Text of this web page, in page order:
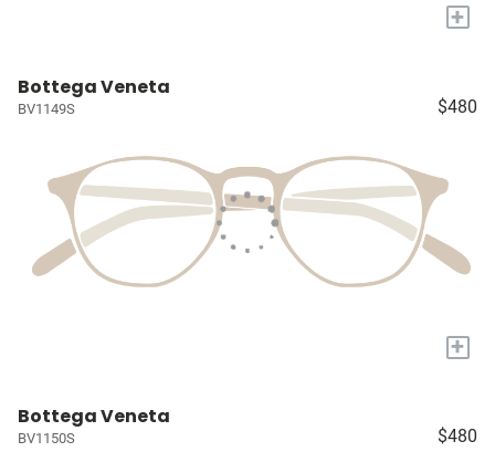
+
Bottega Veneta
BV1149S $480
+
Bottega Veneta
BV1150S $480